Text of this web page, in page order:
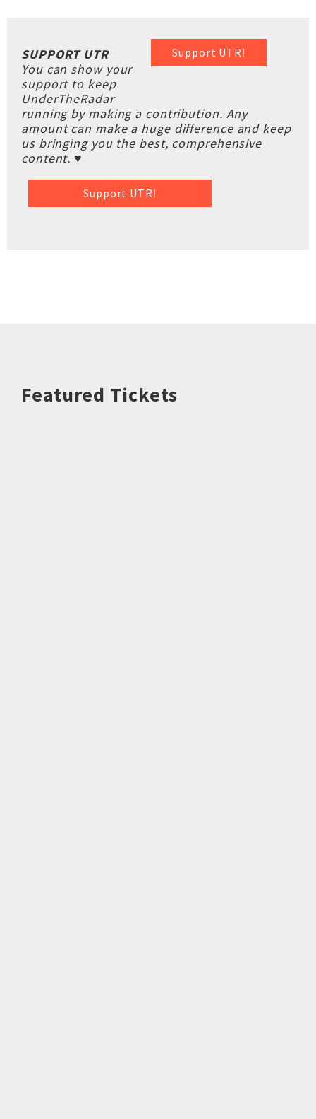
Support UTR!
SUPPORT UTR
You can show your
support to keep
UnderTheRadar
running by making a contribution. Any
amount can make a huge difference and keep
us bringing you the best, comprehensive
content. ♥
Support UTR!
Featured Tickets